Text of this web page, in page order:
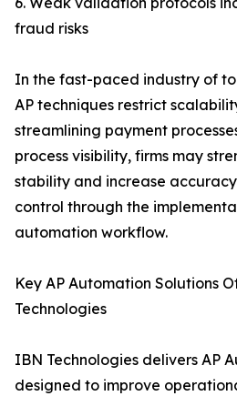
fraud risks
In the fast-paced industry of
AP techniques restrict
streamlining payment
process visibility, firms may
stability and increase
control through the
automation workflow.
Key AP Automation Solutions
Technologies
IBN Technologies delivers AP
designed to improve